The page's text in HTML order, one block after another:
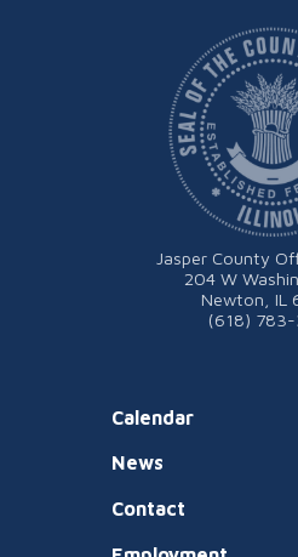
Calendar
News
Contact
Jasper County
204 W
Newton, IL
(618) 783-